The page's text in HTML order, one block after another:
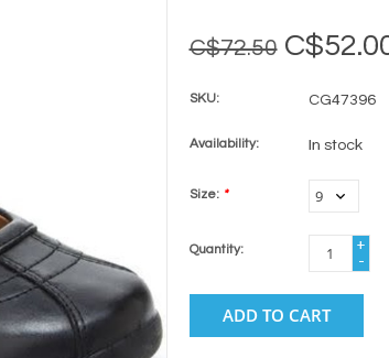
C$72.50
SKU: CG47396
Availability: In stock
Size: *
Quantity:
+
-
ADD TO CART